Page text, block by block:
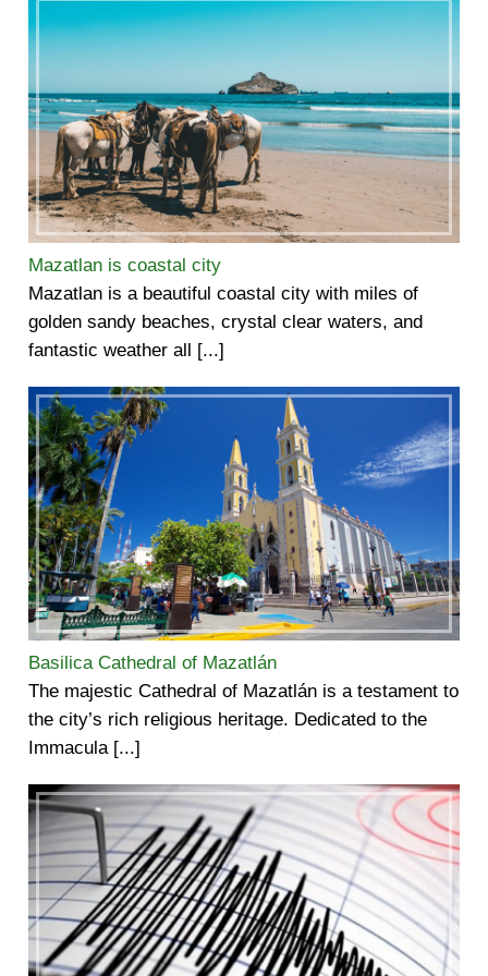
Mazatlan is coastal city
Mazatlan is a beautiful coastal city with miles of
golden sandy beaches, crystal clear waters, and
fantastic weather all [...]
Basilica Cathedral of Mazatlán
The majestic Cathedral of Mazatlán is a testament to
the city’s rich religious heritage. Dedicated to the
Immacula [...]